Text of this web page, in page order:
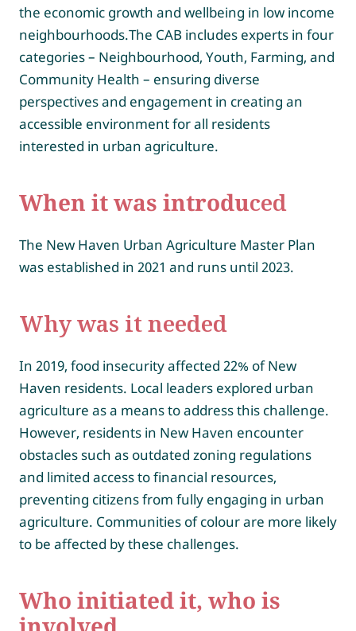
the economic growth and wellbeing in low income
neighbourhoods.The CAB includes experts in four
categories – Neighbourhood, Youth, Farming, and
Community Health – ensuring diverse
perspectives and engagement in creating an
accessible environment for all residents
interested in urban agriculture.
When it was introduced
The New Haven Urban Agriculture Master Plan
was established in 2021 and runs until 2023.
Why was it needed
In 2019, food insecurity affected 22% of New
Haven residents. Local leaders explored urban
agriculture as a means to address this challenge.
However, residents in New Haven encounter
obstacles such as outdated zoning regulations
and limited access to financial resources,
preventing citizens from fully engaging in urban
agriculture. Communities of colour are more likely
to be affected by these challenges.
Who initiated it, who is